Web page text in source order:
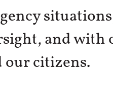
and with
our citizens.